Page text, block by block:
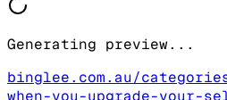
Generating preview...
binglee.com.au/
when-you-upgrade-your-